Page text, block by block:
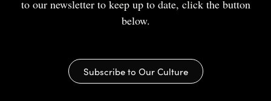
to our newsletter to keep up to date, click the button
below.
Subscribe to Our Culture